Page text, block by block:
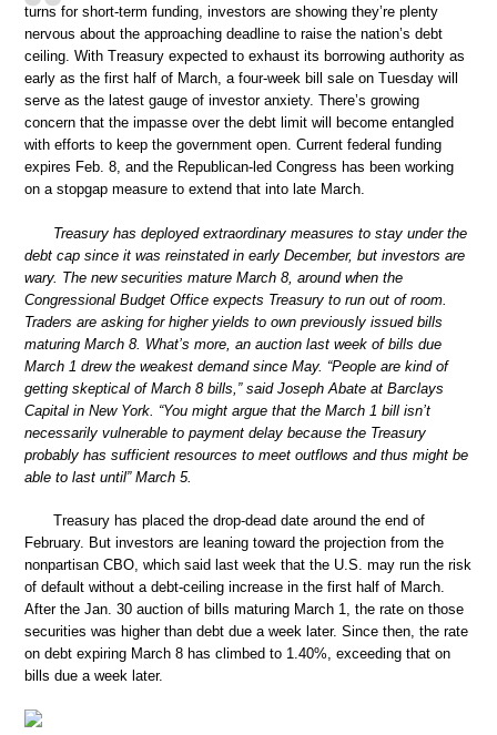
turns for short-term funding, investors are showing they’re plenty
nervous about the approaching deadline to raise the nation’s debt
ceiling. With Treasury expected to exhaust its borrowing authority as
early as the first half of March, a four-week bill sale on Tuesday will
serve as the latest gauge of investor anxiety. There’s growing
concern that the impasse over the debt limit will become entangled
with efforts to keep the government open. Current federal funding
expires Feb. 8, and the Republican-led Congress has been working
on a stopgap measure to extend that into late March.
Treasury has deployed extraordinary measures to stay under the
debt cap since it was reinstated in early December, but investors are
wary. The new securities mature March 8, around when the
Congressional Budget Office expects Treasury to run out of room.
Traders are asking for higher yields to own previously issued bills
maturing March 8. What’s more, an auction last week of bills due
March 1 drew the weakest demand since May. “People are kind of
getting skeptical of March 8 bills,” said Joseph Abate at Barclays
Capital in New York. “You might argue that the March 1 bill isn’t
necessarily vulnerable to payment delay because the Treasury
probably has sufficient resources to meet outflows and thus might be
able to last until” March 5.
Treasury has placed the drop-dead date around the end of
February. But investors are leaning toward the projection from the
nonpartisan CBO, which said last week that the U.S. may run the risk
of default without a debt-ceiling increase in the first half of March.
After the Jan. 30 auction of bills maturing March 1, the rate on those
securities was higher than debt due a week later. Since then, the rate
on debt expiring March 8 has climbed to 1.40%, exceeding that on
bills due a week later.